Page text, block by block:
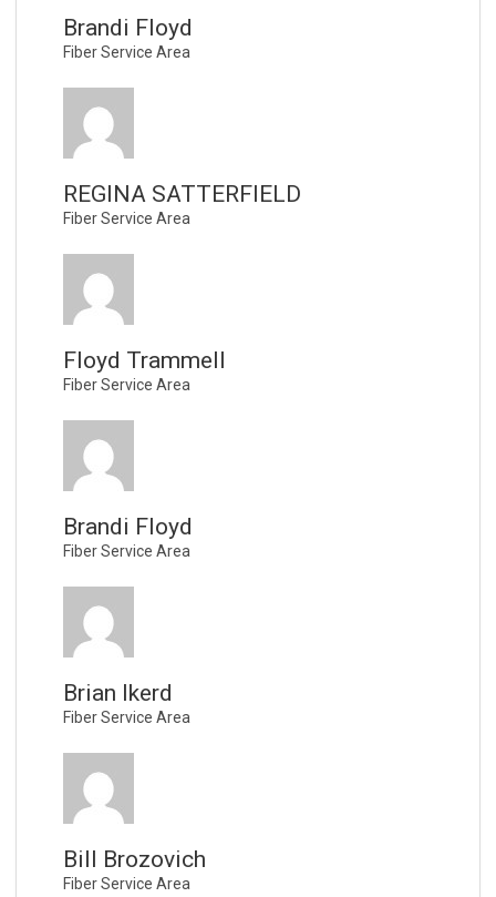
Brandi Floyd
Fiber Service Area
REGINA SATTERFIELD
Fiber Service Area
Floyd Trammell
Fiber Service Area
Brandi Floyd
Fiber Service Area
Brian Ikerd
Fiber Service Area
Bill Brozovich
Fiber Service Area